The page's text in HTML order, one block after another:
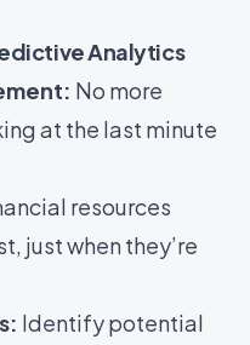
Analytics
No more
at the last minute
resources
just when they’re
Identify potential